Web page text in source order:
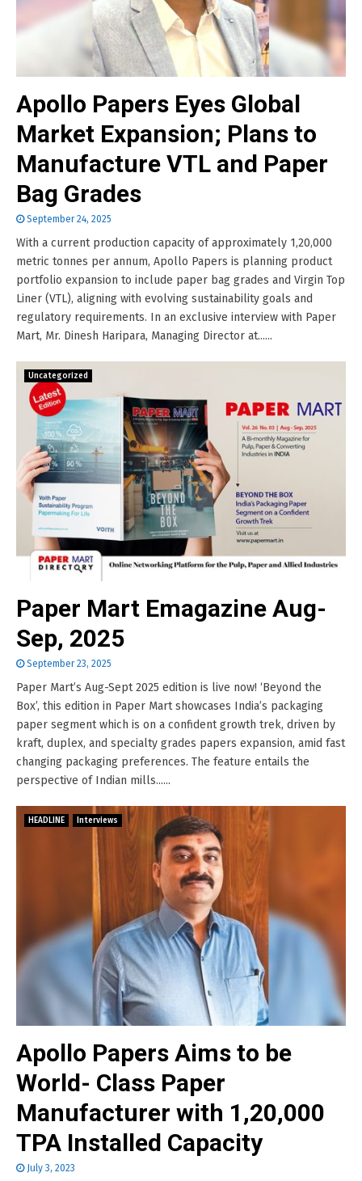
Apollo Papers Eyes Global
Market Expansion; Plans to
Manufacture VTL and Paper
Bag Grades
September 24, 2025
With a current production capacity of approximately 1,20,000
metric tonnes per annum, Apollo Papers is planning product
portfolio expansion to include paper bag grades and Virgin Top
Liner (VTL), aligning with evolving sustainability goals and
regulatory requirements. In an exclusive interview with Paper
Mart, Mr. Dinesh Haripara, Managing Director at......
Uncategorized
Paper Mart Emagazine Aug-
Sep, 2025
September 23, 2025
Paper Mart’s Aug-Sept 2025 edition is live now! ‘Beyond the
Box’, this edition in Paper Mart showcases India’s packaging
paper segment which is on a confident growth trek, driven by
kraft, duplex, and specialty grades papers expansion, amid fast
changing packaging preferences. The feature entails the
perspective of Indian mills......
HEADLINE Interviews
Apollo Papers Aims to be
World- Class Paper
Manufacturer with 1,20,000
TPA Installed Capacity
July 3, 2023